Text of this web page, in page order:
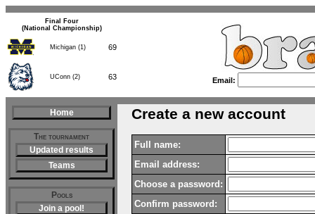
(National Championship)
Email:
Home
The tournament
Updated results
Teams
Pools
Join a pool!
Create a new account
Full name:
Email address:
Choose a password:
Confirm password: